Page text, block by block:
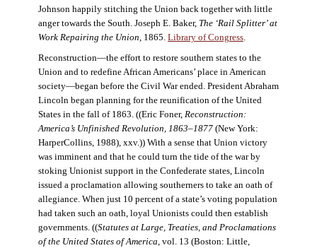
Johnson happily stitching the Union back together with little
anger towards the South. Joseph E. Baker, The ‘Rail Splitter’ at
Work Repairing the Union, 1865. Library of Congress.
Reconstruction—the effort to restore southern states to the
Union and to redefine African Americans’ place in American
society—began before the Civil War ended. President Abraham
Lincoln began planning for the reunification of the United
States in the fall of 1863. ((Eric Foner, Reconstruction:
America’s Unfinished Revolution, 1863–1877(New York:
HarperCollins, 1988), xxv.)) With a sense that Union victory
was imminent and that he could turn the tide of the war by
stoking Unionist support in the Confederate states, Lincoln
issued a proclamation allowing southerners to take an oath of
allegiance. When just 10 percent of a state’s voting population
had taken such an oath, loyal Unionists could then establish
governments. ((Statutes at Large, Treaties, and Proclamations
of the United States of America, vol. 13 (Boston: Little,